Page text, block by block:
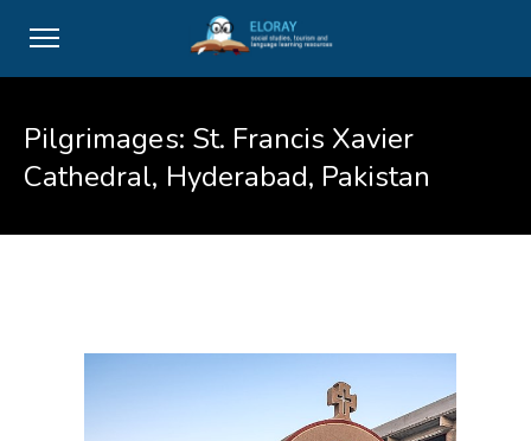
Pilgrimages: St. Francis Xavier
Cathedral, Hyderabad, Pakistan